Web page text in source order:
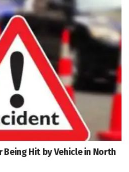
Hit by Vehicle in North